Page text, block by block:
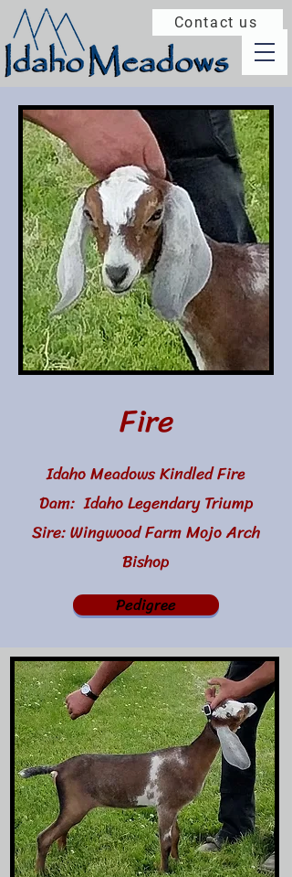
Contact us
Fire
Idaho Meadows Kindled Fire
Dam: Idaho Legendary Triump
Sire: Wingwood Farm Mojo Arch
Bishop
Pedigree